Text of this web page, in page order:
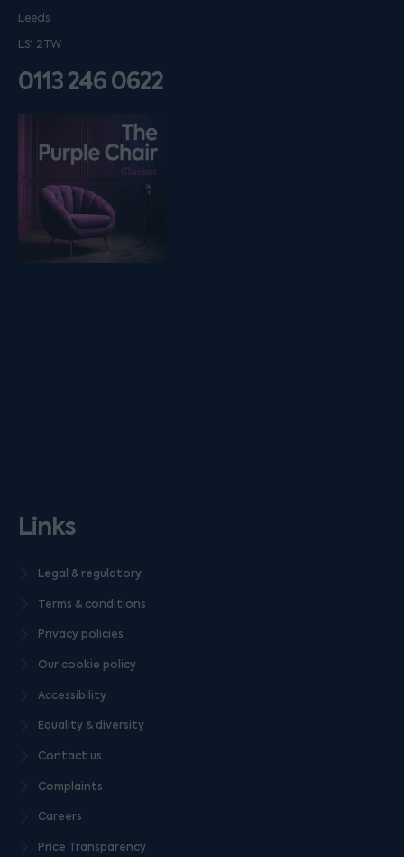
Leeds
LS1 2TW
0113 246 0622
Listen on podfollow
Links
Legal & regulatory
Terms & conditions
Privacy policies
Our cookie policy
Accessibility
Equality & diversity
Contact us
Complaints
Careers
Price Transparency